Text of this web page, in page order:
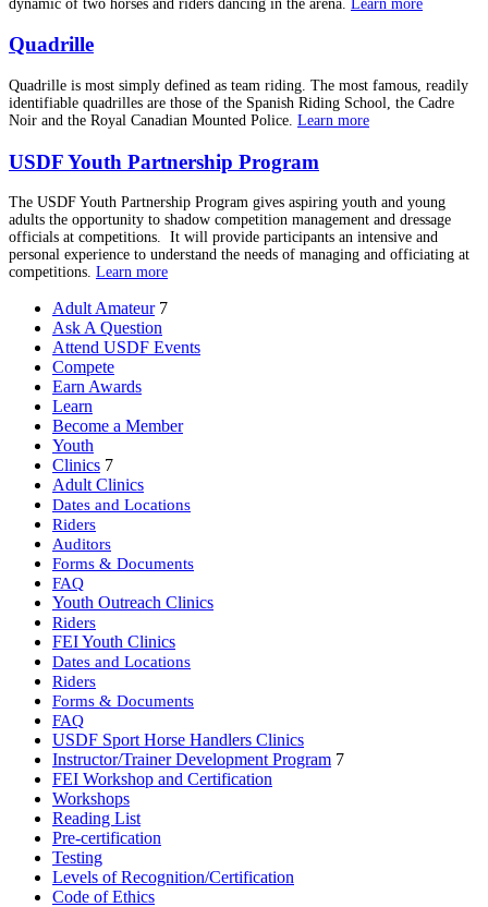
dynamic of two horses and riders dancing in the arena. Learn more
Quadrille
Quadrille is most simply defined as team riding. The most famous, readily
identifiable quadrilles are those of the Spanish Riding School, the Cadre
Noir and the Royal Canadian Mounted Police. Learn more
USDF Youth Partnership Program
The USDF Youth Partnership Program gives aspiring youth and young
adults the opportunity to shadow competition management and dressage
officials at competitions. It will provide participants an intensive and
personal experience to understand the needs of managing and officiating at
competitions. Learn more
Adult Amateur 7
Ask A Question
Attend USDF Events
Compete
Earn Awards
Learn
Become a Member
Youth
Clinics 7
Adult Clinics
Dates and Locations
Riders
Auditors
Forms & Documents
FAQ
Youth Outreach Clinics
Riders
FEI Youth Clinics
Dates and Locations
Riders
Forms & Documents
FAQ
USDF Sport Horse Handlers Clinics
Instructor/Trainer Development Program 7
FEI Workshop and Certification
Workshops
Reading List
Pre-certification
Testing
Levels of Recognition/Certification
Code of Ethics